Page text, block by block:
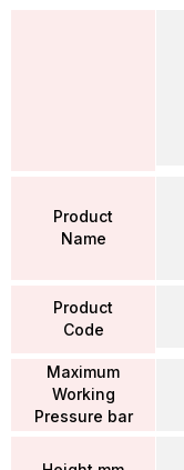
Product
Name
Product
Code
Maximum
Working
Pressure bar